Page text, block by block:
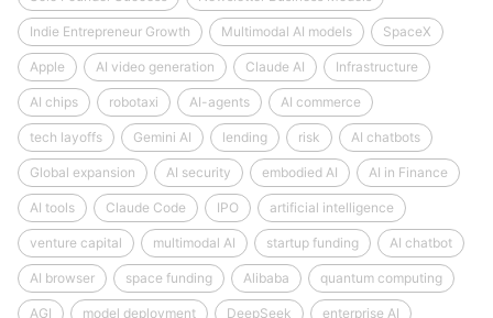
Indie Entrepreneur Growth Multimodal AI models SpaceX
Apple AI video generation Claude AI Infrastructure
AI chips robotaxi AI-agents AI commerce
tech layoffs Gemini AI lending risk AI chatbots
Global expansion AI security embodied AI AI in Finance
AI tools Claude Code IPO artificial intelligence
venture capital multimodal AI startup funding AI chatbot
AI browser space funding Alibaba quantum computing
AGI model deployment DeepSeek enterprise AI